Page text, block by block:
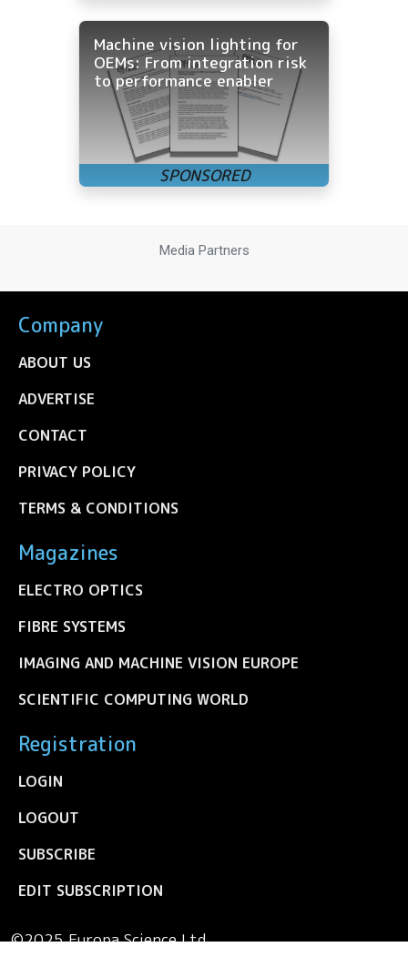
Machine vision lighting for
OEMs: From integration risk
to performance enabler
Media Partners
Company
ABOUT US
ADVERTISE
CONTACT
PRIVACY POLICY
TERMS & CONDITIONS
Magazines
ELECTRO OPTICS
FIBRE SYSTEMS
IMAGING AND MACHINE VISION EUROPE
SCIENTIFIC COMPUTING WORLD
Registration
LOGIN
LOGOUT
SUBSCRIBE
EDIT SUBSCRIPTION
©2025 Europa Science Ltd